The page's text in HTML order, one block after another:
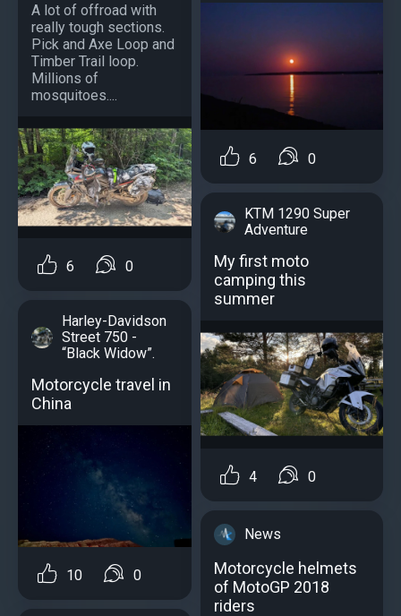
A lot of offroad with
really tough sections.
Pick and Axe Loop and
Timber Trail loop.
Millions of
mosquitoes....
6 0
Harley-Davidson
Street 750 -
“Black Widow”.
Motorcycle travel in
China
10 0
6 0
KTM 1290 Super
Adventure
My first moto
camping this
summer
4 0
News
Motorcycle helmets
of MotoGP 2018
riders